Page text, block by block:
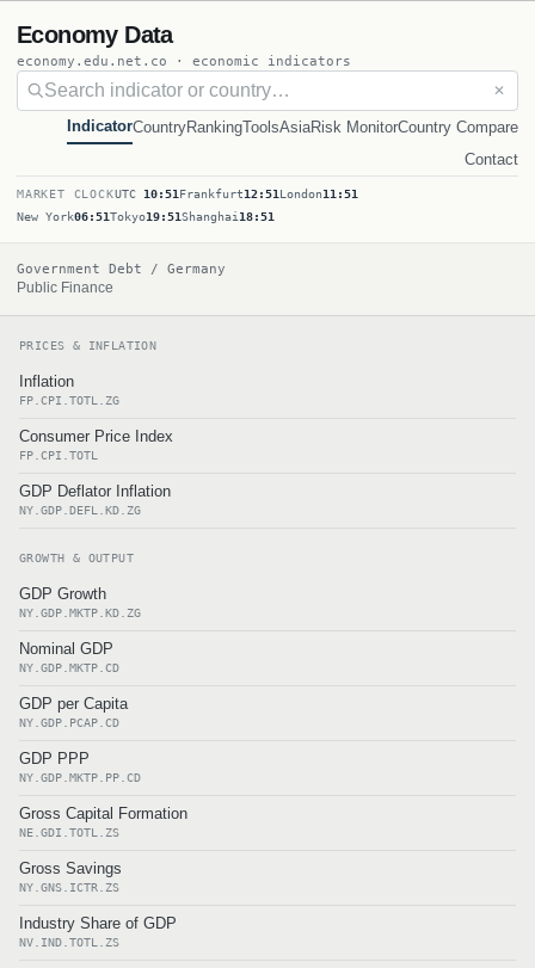
Economy Data
economy.edu.net.co · economic indicators
✕
IndicatorCountryRankingToolsAsiaRisk MonitorCountry Compare
Contact
MARKET CLOCKUTC 10:51 Frankfurt12:51 London11:51
New York06:51Tokyo19:51Shanghai 18:51
Government Debt / Germany
Public Finance
PRICES & INFLATION
Inflation
FP.CPI.TOTL.ZG
Consumer Price Index
FP.CPI.TOTL
GDP Deflator Inflation
NY.GDP.DEFL.KD.ZG
GROWTH & OUTPUT
GDP Growth
NY.GDP.MKTP.KD.ZG
Nominal GDP
NY.GDP.MKTP.CD
GDP per Capita
NY.GDP.PCAP.CD
GDP PPP
NY.GDP.MKTP.PP.CD
Gross Capital Formation
NE.GDI.TOTL.ZS
Gross Savings
NY.GNS.ICTR.ZS
Industry Share of GDP
NV.IND.TOTL.ZS